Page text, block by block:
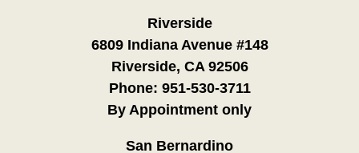
Riverside
6809 Indiana Avenue #148
Riverside, CA 92506
Phone: 951-530-3711
By Appointment only
San Bernardino